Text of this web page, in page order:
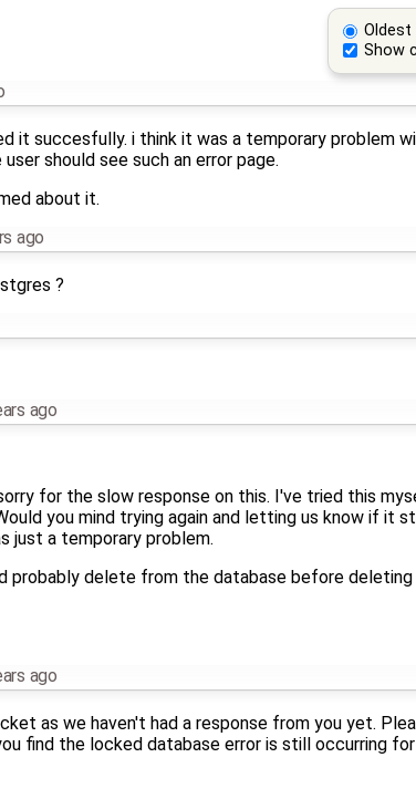
Show
it succesfully. i think it was a temporary problem
should see such an error page.
about it.
ago
?
ago
for the slow response on this. I've tried this
you mind trying again and letting us know if it
just a temporary problem.
probably delete from the database before
ago
as we haven't had a response from you yet.
find the locked database error is still occurring for